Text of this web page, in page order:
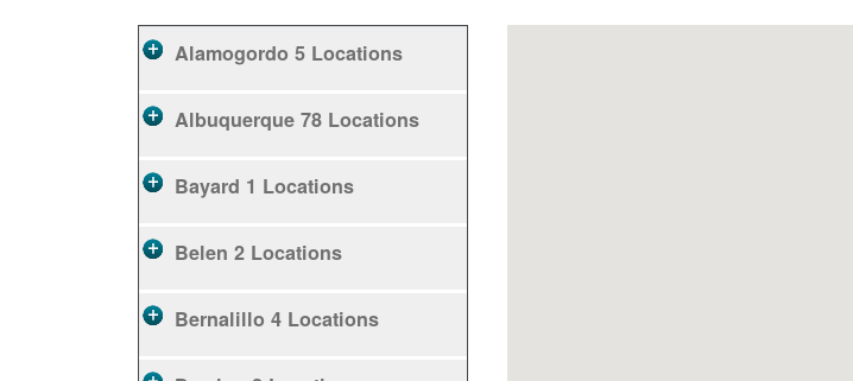
Alamogordo 5 Locations
Albuquerque 78 Locations
Bayard 1 Locations
Belen 2 Locations
Bernalillo 4 Locations